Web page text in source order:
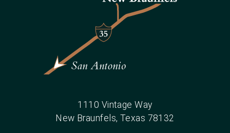
1110 Vintage Way
New Braunfels, Texas 78132